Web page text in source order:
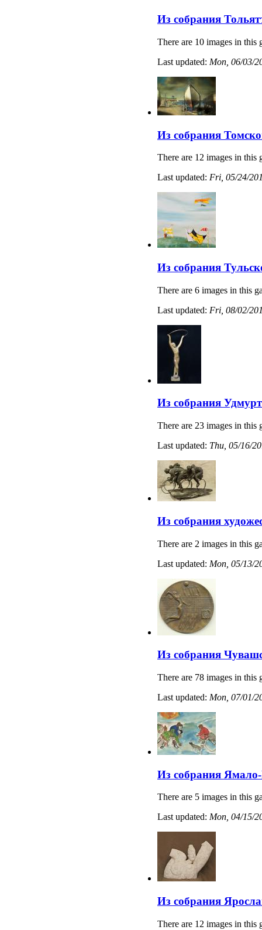
Из собрания
There are 10 images in this
Last updated: Mon, 06/03/
Из собрания
There are 12 images in this
Last updated: Fri, 05/24/
Из собрания
There are 6 images in this
Last updated: Fri, 08/02/
Из собрания
There are 23 images in this
Last updated: Thu, 05/16/
Из собрания
There are 2 images in this
Last updated: Mon, 05/13/
Из собрания
There are 78 images in this
Last updated: Mon, 07/01/
Из собрания
There are 5 images in this
Last updated: Mon, 04/15/
Из собрания
There are 12 images in this